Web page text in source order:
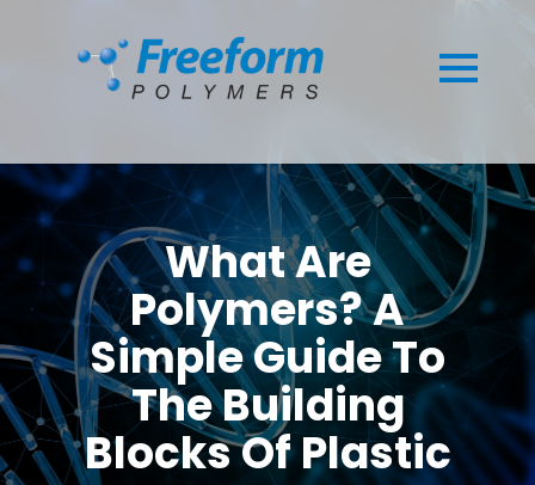
What Are
Polymers? A
Simple Guide To
The Building
Blocks Of Plastic